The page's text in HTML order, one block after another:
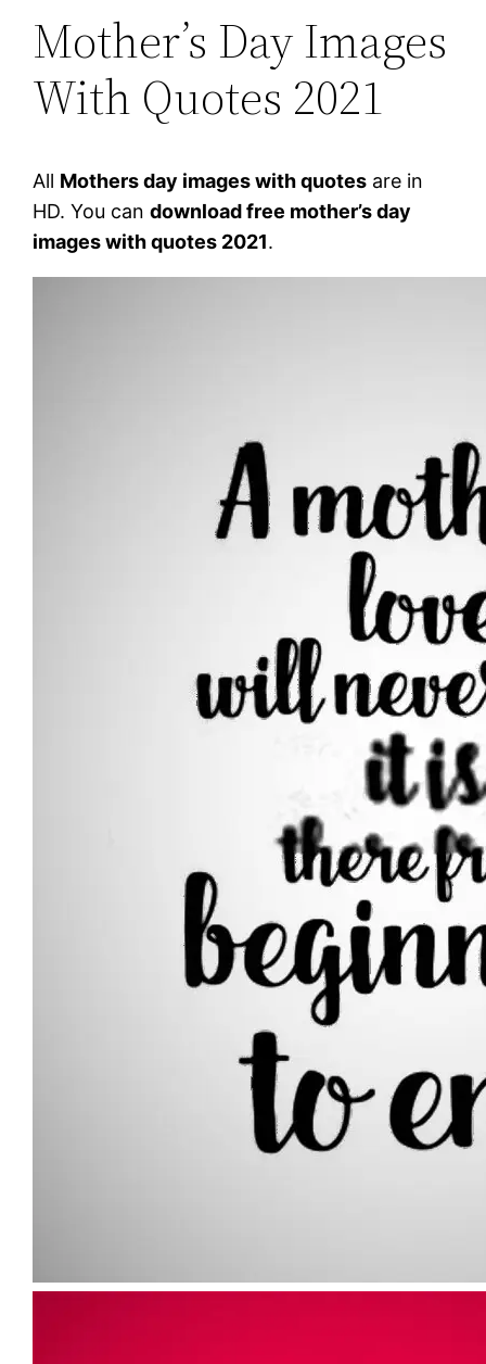
Mother’s Day Images
With Quotes 2021
All Mothers day images with quotes are in
HD. You candownload free mother’s day
images with quotes 2021.